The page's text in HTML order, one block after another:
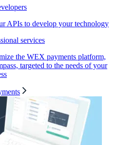
APIs to develop your technology
services
the WEX payments platform,
targeted to the needs of your